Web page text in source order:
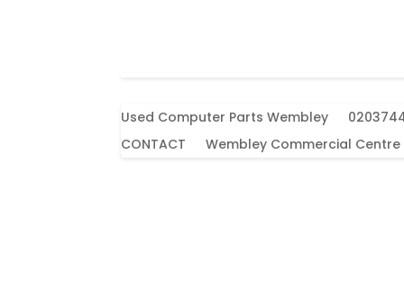
Used Computer Parts Wembley
CONTACT
Wembley Commercial Centre